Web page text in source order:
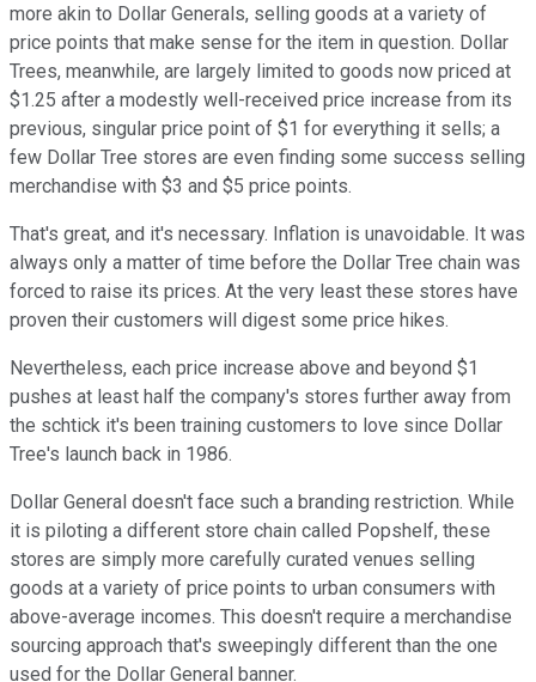
more akin to Dollar Generals, selling goods at a variety of
price points that make sense for the item in question. Dollar
Trees, meanwhile, are largely limited to goods now priced at
$1.25 after a modestly well-received price increase from its
previous, singular price point of $1 for everything it sells; a
few Dollar Tree stores are even finding some success selling
merchandise with $3 and $5 price points.
That's great, and it's necessary. Inflation is unavoidable. It was
always only a matter of time before the Dollar Tree chain was
forced to raise its prices. At the very least these stores have
proven their customers will digest some price hikes.
Nevertheless, each price increase above and beyond $1
pushes at least half the company's stores further away from
the schtick it's been training customers to love since Dollar
Tree's launch back in 1986.
Dollar General doesn't face such a branding restriction. While
it is piloting a different store chain called Popshelf, these
stores are simply more carefully curated venues selling
goods at a variety of price points to urban consumers with
above-average incomes. This doesn't require a merchandise
sourcing approach that's sweepingly different than the one
used for the Dollar General banner.